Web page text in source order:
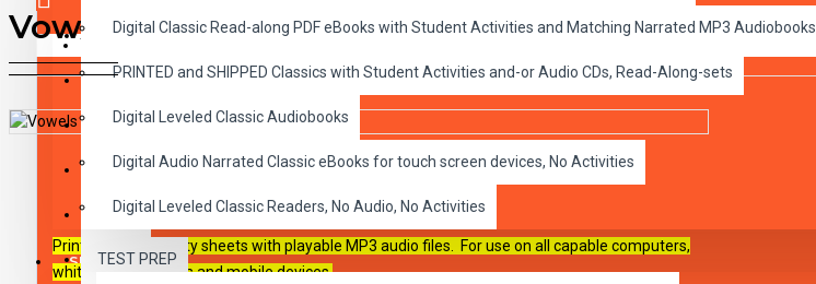
CRITICAL THINKING
GRAMMAR
LANGUAGE
LIFESKILLS
MATH
TEST PREP
Your shopping cart is empty!
Digital Classic Read-along PDF eBooks with Student Activities and Matching Narrated MP3 Audiobooks
PRINTED and SHIPPED Classics with Student Activities and-or Audio CDs, Read-Along-sets
Digital Leveled Classic Audiobooks
Digital Audio Narrated Classic eBooks for touch screen devices, No Activities
Digital Leveled Classic Readers, No Audio, No Activities
SHAKESPEARE
Vowels to the Rescue: Short A
DESCRIPTION REVIEWS
Printable PDF activity sheets with playable MP3 audio files. For use on all capable computers,
whiteboards, tablets and mobile devices.